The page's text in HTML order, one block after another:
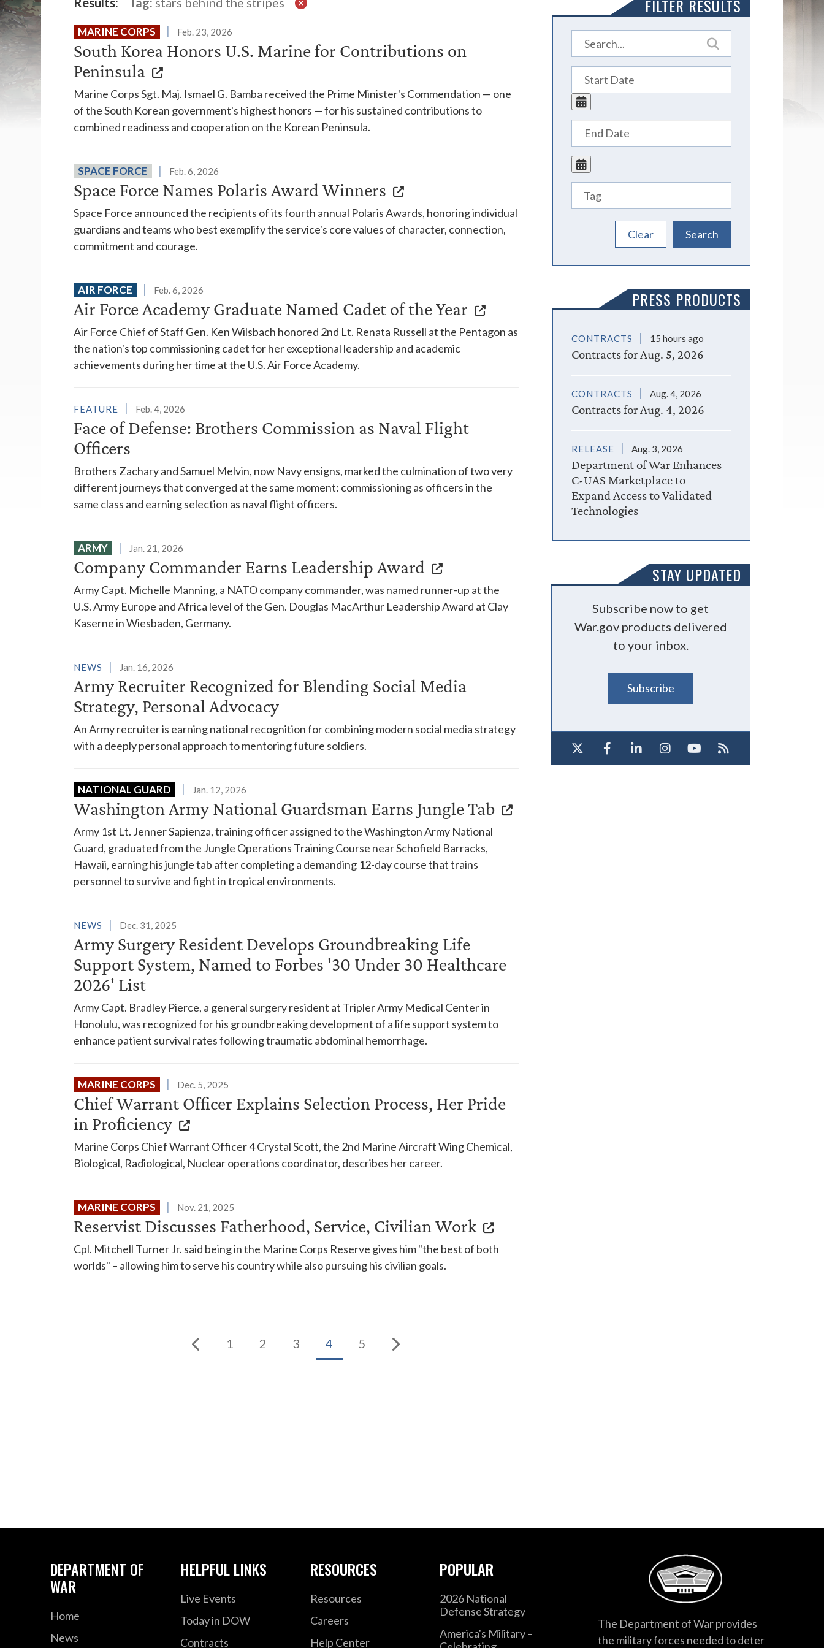
MARINE CORPS Feb. 23, 2026
South Korea Honors U.S. Marine for Contributions on
Peninsula
Marine Corps Sgt. Maj. Ismael G. Bamba received the Prime Minister's Commendation — one
of the South Korean government's highest honors — for his sustained contributions to
combined readiness and cooperation on the Korean Peninsula.
SPACE FORCE Feb. 6, 2026
Space Force Names Polaris Award Winners
Space Force announced the recipients of its fourth annual Polaris Awards, honoring individual
guardians and teams who best exemplify the service's core values of character, connection,
commitment and courage.
AIR FORCE Feb. 6, 2026
Air Force Academy Graduate Named Cadet of the Year
Air Force Chief of Staff Gen. Ken Wilsbach honored 2nd Lt. Renata Russell at the Pentagon as
the nation's top commissioning cadet for her exceptional leadership and academic
achievements during her time at the U.S. Air Force Academy.
FEATURE Feb. 4, 2026
Face of Defense: Brothers Commission as Naval Flight
Officers
Brothers Zachary and Samuel Melvin, now Navy ensigns, marked the culmination of two very
different journeys that converged at the same moment: commissioning as officers in the
same class and earning selection as naval flight officers.
ARMY Jan. 21, 2026
Company Commander Earns Leadership Award
Army Capt. Michelle Manning, a NATO company commander, was named runner-up at the
U.S. Army Europe and Africa level of the Gen. Douglas MacArthur Leadership Award at Clay
Kaserne in Wiesbaden, Germany.
NEWS Jan. 16, 2026
Army Recruiter Recognized for Blending Social Media
Strategy, Personal Advocacy
An Army recruiter is earning national recognition for combining modern social media strategy
with a deeply personal approach to mentoring future soldiers.
NATIONAL GUARD Jan. 12, 2026
Washington Army National Guardsman Earns Jungle Tab
Army 1st Lt. Jenner Sapienza, training officer assigned to the Washington Army National
Guard, graduated from the Jungle Operations Training Course near Schofield Barracks,
Hawaii, earning his jungle tab after completing a demanding 12-day course that trains
personnel to survive and fight in tropical environments.
NEWS Dec. 31, 2025
Army Surgery Resident Develops Groundbreaking Life
Support System, Named to Forbes '30 Under 30 Healthcare
2026' List
Army Capt. Bradley Pierce, a general surgery resident at Tripler Army Medical Center in
Honolulu, was recognized for his groundbreaking development of a life support system to
enhance patient survival rates following traumatic abdominal hemorrhage.
MARINE CORPS Dec. 5, 2025
Chief Warrant Officer Explains Selection Process, Her Pride
in Proficiency
Marine Corps Chief Warrant Officer 4 Crystal Scott, the 2nd Marine Aircraft Wing Chemical,
Biological, Radiological, Nuclear operations coordinator, describes her career.
MARINE CORPS Nov. 21, 2025
Reservist Discusses Fatherhood, Service, Civilian Work
Cpl. Mitchell Turner Jr. said being in the Marine Corps Reserve gives him "the best of both
worlds" – allowing him to serve his country while also pursuing his civilian goals.
1 2 3 4 5
FILTER RESULTS
PRESS PRODUCTS
CONTRACTS 15 hours ago
Contracts for Aug. 5, 2026
CONTRACTS Aug. 4, 2026
Contracts for Aug. 4, 2026
RELEASE Aug. 3, 2026
Department of War Enhances
C-UAS Marketplace to
Expand Access to Validated
Technologies
STAY UPDATED
Subscribe now to get
War.gov products delivered
to your inbox.
Subscribe
DEPARTMENT OF
WAR
Home
News
HELPFUL LINKS
Live Events
Today in DOW
Contracts
RESOURCES
Resources
Careers
Help Center
POPULAR
2026 National
Defense Strategy
America's Military –
The Department of War provides
the military forces needed to deter